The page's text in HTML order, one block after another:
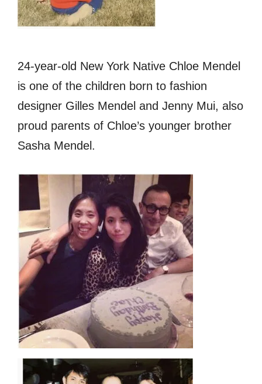
24-year-old New York Native Chloe Mendel
is one of the children born to fashion
designer Gilles Mendel and Jenny Mui, also
proud parents of Chloe’s younger brother
Sasha Mendel.